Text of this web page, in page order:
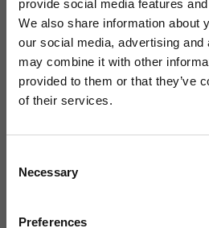
provide social media features
We also share information about
our social media, advertising
may combine it with other
provided to them or that they’ve
of their services.
Selection
Necessary
Preferences
highly recommend
Share
Glad to have found Calmony!